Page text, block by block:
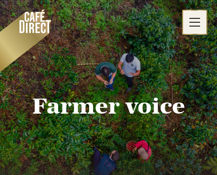
Skip
to
content
Farmer voice